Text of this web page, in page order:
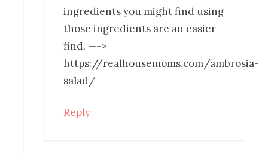
ingredients you might find using
those ingredients are an easier
find. —->
https://realhousemoms.com/ambrosia-
salad/
Reply